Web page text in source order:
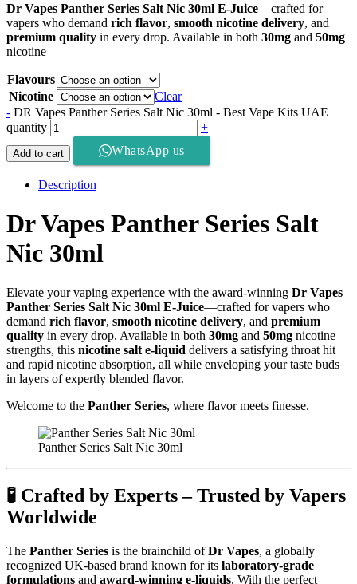
Dr Vapes Panther Series Salt Nic 30ml E-Juice—crafted for
vapers who demand rich flavor, smooth nicotine delivery, and
premium quality in every drop. Available in both 30mg and 50mg
nicotine
Flavours
Nicotine
Clear
- DR Vapes Panther Series Salt Nic 30ml - Best Vape Kits UAE
quantity
+
Add to cart WhatsApp us
Description
Dr Vapes Panther Series Salt
Nic 30ml
Elevate your vaping experience with the award-winning Dr Vapes
Panther Series Salt Nic 30ml E-Juice—crafted for vapers who
demand rich flavor, smooth nicotine delivery, and premium
quality in every drop. Available in both 30mg and 50mg nicotine
strengths, this nicotine salt e-liquid delivers a satisfying throat hit
and rapid nicotine absorption, all while enveloping your taste buds
in layers of expertly blended flavor.
Welcome to the Panther Series, where flavor meets finesse.
Panther Series Salt Nic 30ml
🧪 Crafted by Experts – Trusted by Vapers
Worldwide
The Panther Series is the brainchild ofDr Vapes, a globally
recognized UK-based brand known for its laboratory-grade
formulations and award-winning e-liquids. With the perfect